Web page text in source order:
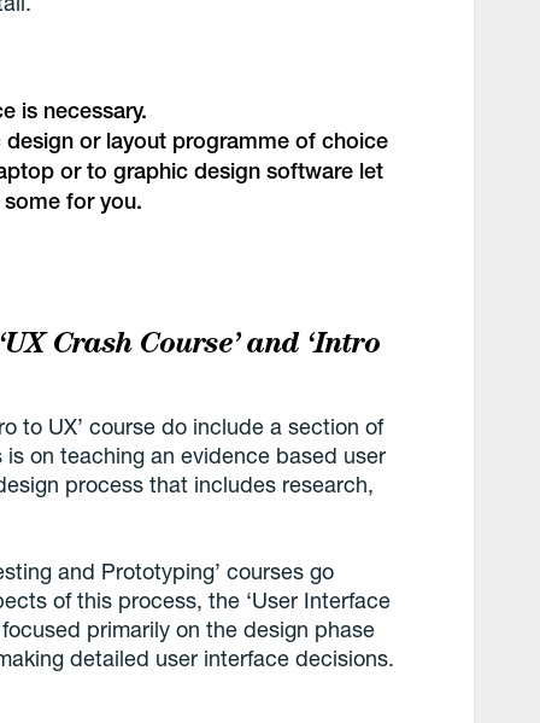
is necessary.
or layout programme of choice
or to graphic design software let
for you.
Crash Course’ and ‘Intro
to UX’ course do include a section of
on teaching an evidence based user
process that includes research,
and Prototyping’ courses go
of this process, the ‘User Interface
primarily on the design phase
detailed user interface decisions.